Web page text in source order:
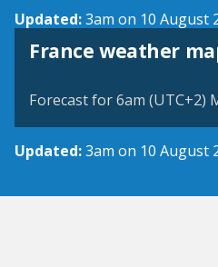
Updated:3am on 10 August
France weather
Forecast for 6am (UTC+2)
Updated:3am on 10 August